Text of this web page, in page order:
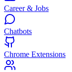
Career & Jobs
Chatbots
Chrome Extensions